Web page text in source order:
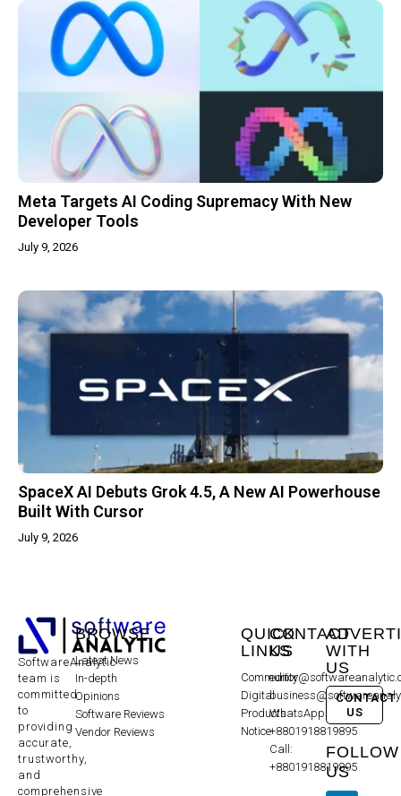
Meta Targets AI Coding Supremacy With New
Developer Tools
July 9, 2026
SpaceX AI Debuts Grok 4.5, A New AI Powerhouse
Built With Cursor
July 9, 2026
SoftwareAnalytic
team is
committed
to
providing
accurate,
trustworthy,
and
comprehensive
BROWSE
Latest News
In-depth
Opinions
Software Reviews
Vendor Reviews
QUICK
LINKS
Community
Digital
Products
Notice
CONTACT
US
WhatsApp:
+8801918819895
Call:
+8801918819895
WITH
US
CONTACT
US
FOLLOW
US